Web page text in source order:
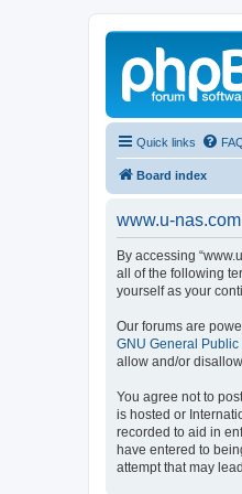
Quick links
Board index
www.u-
By accessing
all of the following
yourself as your
Our forums are
GNU General Public
allow and/or
You agree not to
is hosted or
recorded to aid in
have entered to
attempt that may